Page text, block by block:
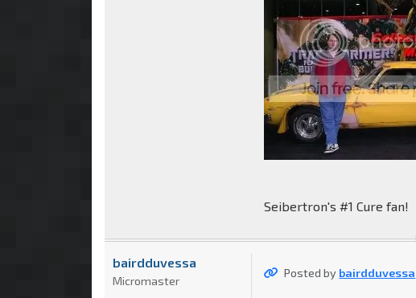
Seibertron's #1 Cure fan!
Posted by bairdduvessa
bairdduvessa
Micromaster